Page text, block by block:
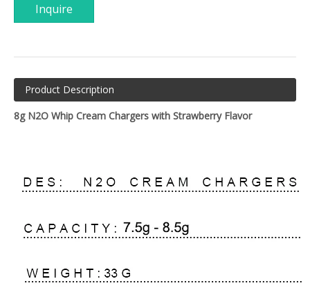
Inquire
Product Description
8g N2O Whip Cream Chargers with Strawberry Flavor